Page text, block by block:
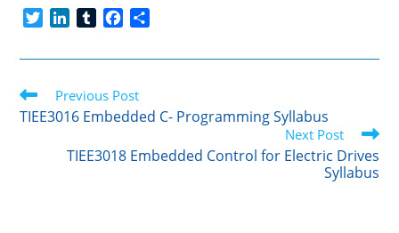
i
e
n
e
d
n
m
l
r
c
b
o
k
a
Read
more
articles
Previous Post
TIEE3016 Embedded C- Programming Syllabus
Next Post
TIEE3018 Embedded Control for Electric Drives
Syllabus